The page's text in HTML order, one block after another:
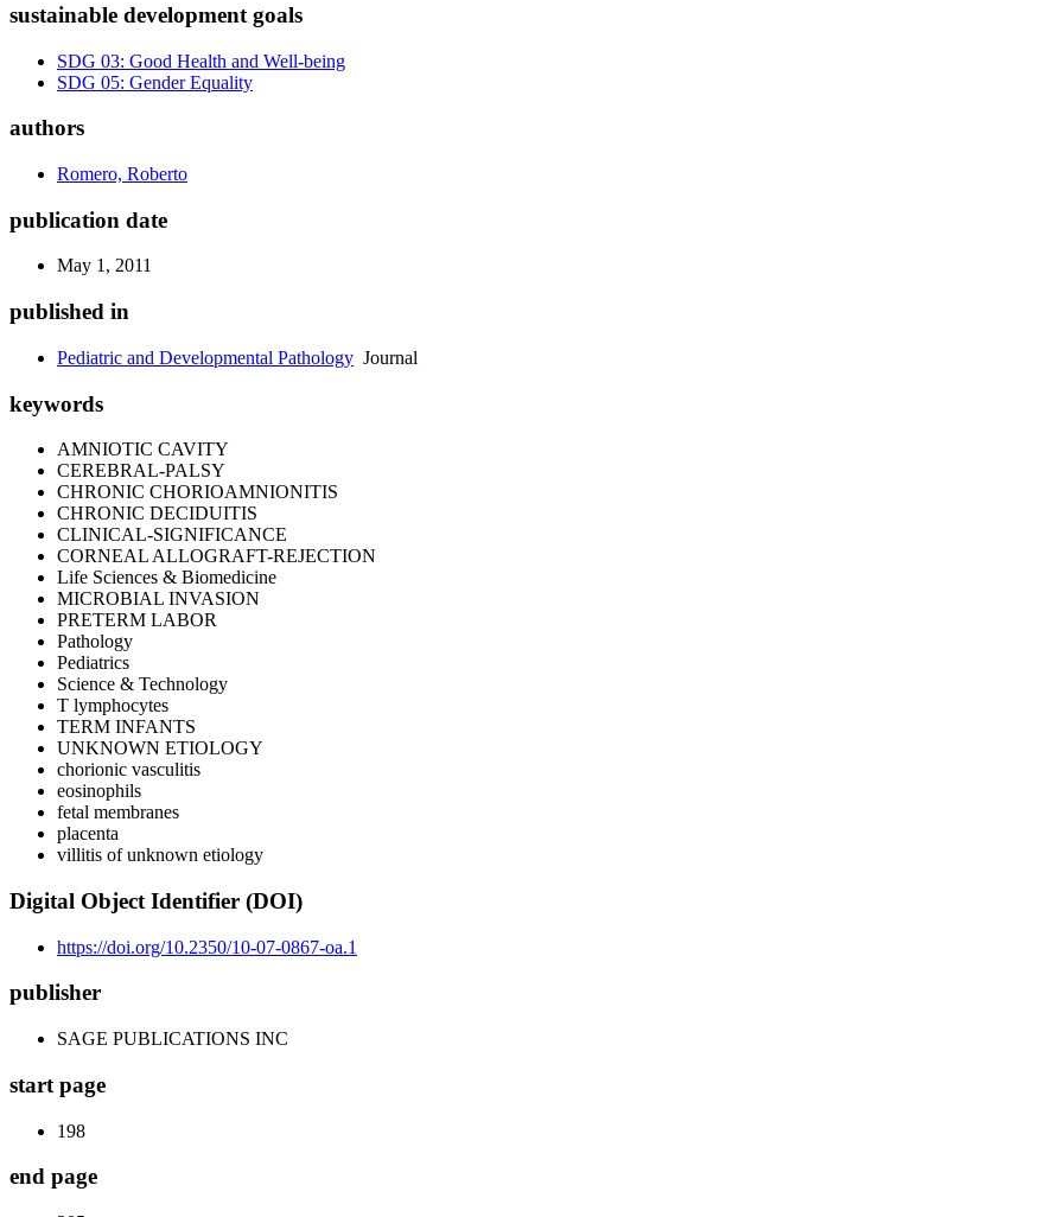
sustainable development goals
SDG 03: Good Health and Well-being
SDG 05: Gender Equality
authors
Romero, Roberto
publication date
May 1, 2011
published in
Pediatric and Developmental Pathology Journal
keywords
AMNIOTIC CAVITY
CEREBRAL-PALSY
CHRONIC CHORIOAMNIONITIS
CHRONIC DECIDUITIS
CLINICAL-SIGNIFICANCE
CORNEAL ALLOGRAFT-REJECTION
Life Sciences & Biomedicine
MICROBIAL INVASION
PRETERM LABOR
Pathology
Pediatrics
Science & Technology
T lymphocytes
TERM INFANTS
UNKNOWN ETIOLOGY
chorionic vasculitis
eosinophils
fetal membranes
placenta
villitis of unknown etiology
Digital Object Identifier (DOI)
https://doi.org/10.2350/10-07-0867-oa.1
publisher
SAGE PUBLICATIONS INC
start page
198
end page